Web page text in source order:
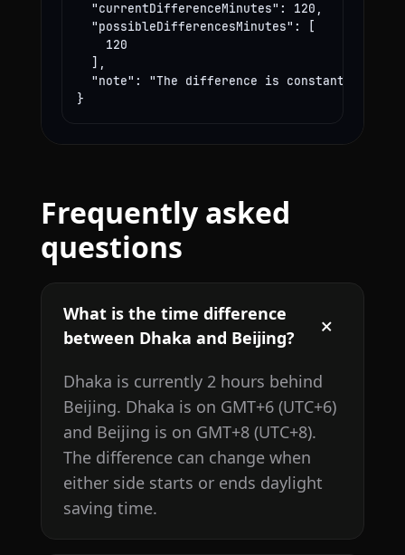
  "currentDifferenceMinutes": 120,
  "possibleDifferencesMinutes": [
    120
  ],
"note": "The difference is constant year-
}
Frequently asked
questions
What is the time difference
between Dhaka and Beijing?
Dhaka is currently 2 hours behind
Beijing. Dhaka is on GMT+6 (UTC+6)
and Beijing is on GMT+8 (UTC+8).
The difference can change when
either side starts or ends daylight
saving time.